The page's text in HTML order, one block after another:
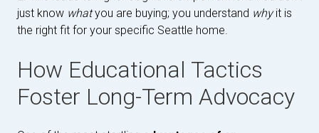
just know whatyou are buying; you understand whyit is
the right fit for your specific Seattle home.
How Educational Tactics
Foster Long-Term Advocacy